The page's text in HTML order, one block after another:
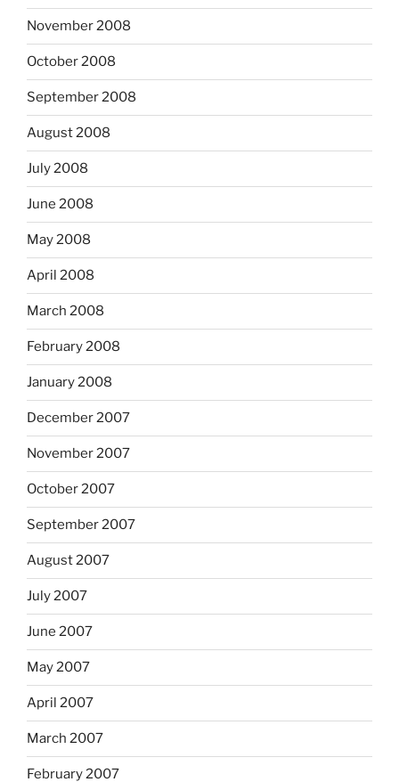
November 2008
October 2008
September 2008
August 2008
July 2008
June 2008
May 2008
April 2008
March 2008
February 2008
January 2008
December 2007
November 2007
October 2007
September 2007
August 2007
July 2007
June 2007
May 2007
April 2007
March 2007
February 2007